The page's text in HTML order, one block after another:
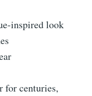
inspired look
for centuries,